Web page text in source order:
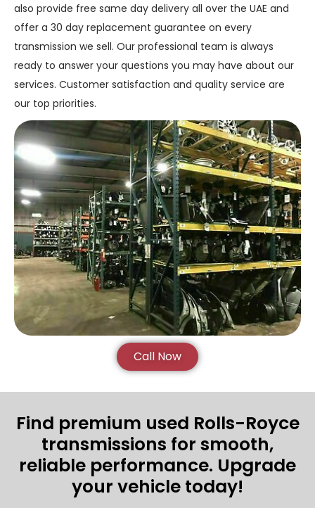
also provide free same day delivery all over the UAE and
offer a 30 day replacement guarantee on every
transmission we sell. Our professional team is always
ready to answer your questions you may have about our
services. Customer satisfaction and quality service are
our top priorities.
Call Now
Find premium used Rolls-Royce
transmissions for smooth,
reliable performance. Upgrade
your vehicle today!